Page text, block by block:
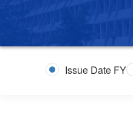
Issue Date FY